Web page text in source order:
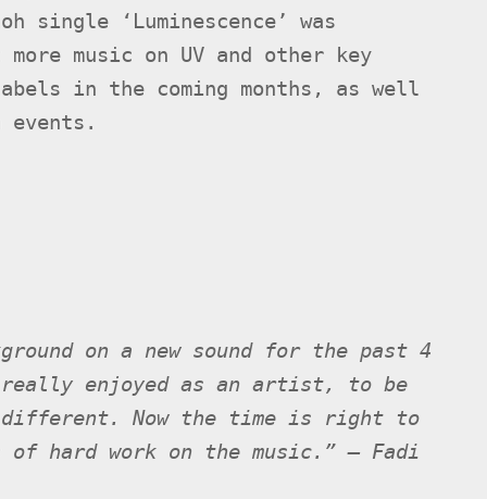
single ‘Luminescence’ was
music on UV and other key
in the coming months, as well
events.
on a new sound for the past 4
enjoyed as an artist, to be
different. Now the time is right to
hard work on the music.” – Fadi